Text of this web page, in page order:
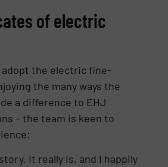
of electric
the electric fine-
the many ways the
a difference to EHJ
– the team is keen to
story. It really is, and I happily